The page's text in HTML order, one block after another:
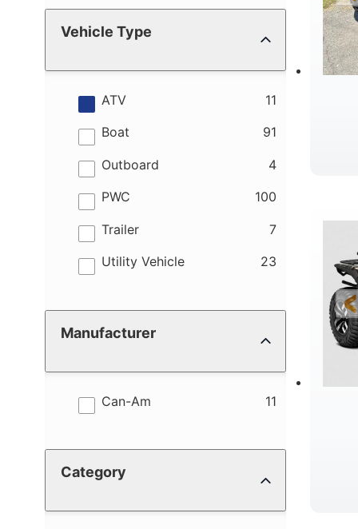
Vehicle Type
ATV 11
results
Boat 91
results
Outboard 4
results
PWC 100
results
Trailer 7
results
Utility Vehicle 23
results
Manufacturer
Can-Am 11
results
Category